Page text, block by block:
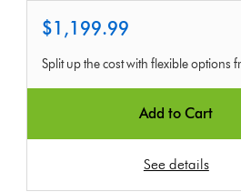
$1,199.99
Split up the cost with flexible options
Add to Cart
See details